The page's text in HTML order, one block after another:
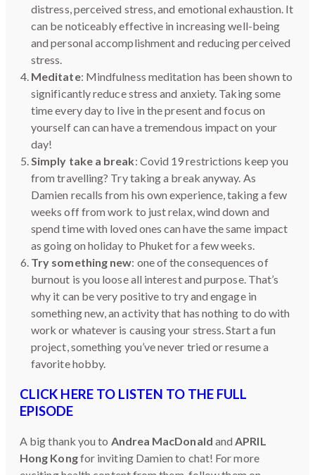
distress, perceived stress, and emotional exhaustion. It
can be noticeably effective in increasing well-being
and personal accomplishment and reducing perceived
stress.
Meditate: Mindfulness meditation has been shown to
significantly reduce stress and anxiety. Taking some
time every day to live in the present and focus on
yourself can can have a tremendous impact on your
day!
Simply take a break: Covid 19 restrictions keep you
from travelling? Try taking a break anyway. As
Damien recalls from his own experience, taking a few
weeks off from work to just relax, wind down and
spend time with loved ones can have the same impact
as going on holiday to Phuket for a few weeks.
Try something new: one of the consequences of
burnout is you loose all interest and purpose. That’s
why it can be very positive to try and engage in
something new, an activity that has nothing to do with
work or whatever is causing your stress. Start a fun
project, something you’ve never tried or resume a
favorite hobby.
CLICK HERE TO LISTEN TO THE FULL
EPISODE
A big thank you to Andrea MacDonald andAPRIL
Hong Kongfor inviting Damien to chat! For more